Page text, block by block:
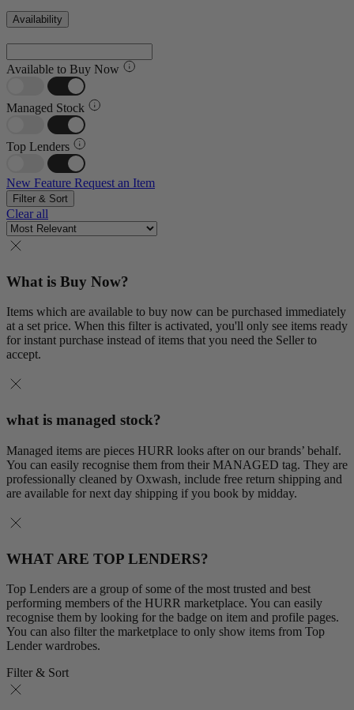
Availability
Available to Buy Now
Managed Stock
Top Lenders
New Feature Request an Item
Filter & Sort
Clear all
What is Buy Now?
Items which are available to buy now can be purchased immediately
at a set price. When this filter is activated, you'll only see items ready
for instant purchase instead of items that you need the Seller to
accept.
what is managed stock?
Managed items are pieces HURR looks after on our brands’ behalf.
You can easily recognise them from their MANAGED tag. They are
professionally cleaned by Oxwash, include free return shipping and
are available for next day shipping if you book by midday.
WHAT ARE TOP LENDERS?
Top Lenders are a group of some of the most trusted and best
performing members of the HURR marketplace. You can easily
recognise them by looking for the badge on item and profile pages.
You can also filter the marketplace to only show items from Top
Lender wardrobes.
Filter & Sort